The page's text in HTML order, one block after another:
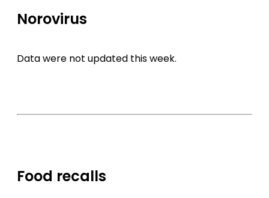
Norovirus
Data were not updated this week.
Food recalls